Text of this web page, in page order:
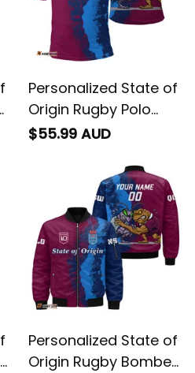
Personalized State of
Origin Rugby Polo
Shirt Cane Toad and
$55.99 AUD
Personalized State of
Origin Rugby Bomber